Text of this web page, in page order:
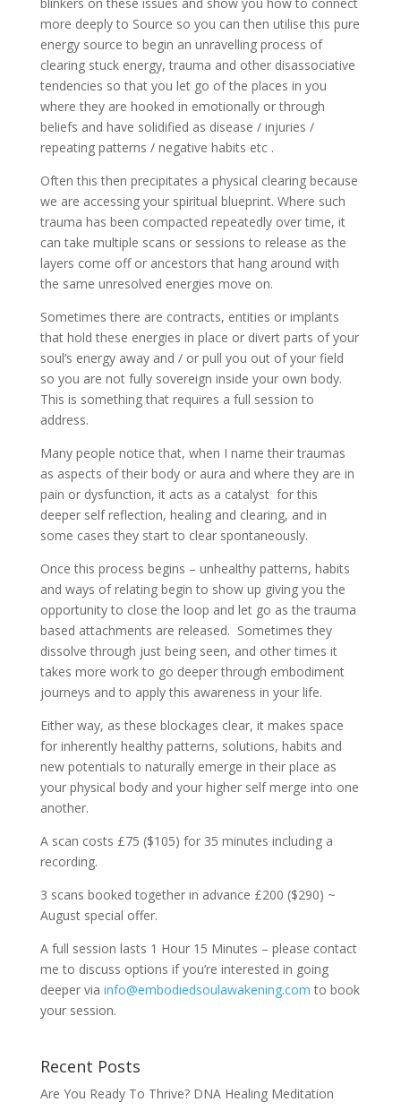
more deeply to Source so you can then utilise this pure
energy source to begin an unravelling process of
clearing stuck energy, trauma and other disassociative
tendencies so that you let go of the places in you
where they are hooked in emotionally or through
beliefs and have solidified as disease / injuries /
repeating patterns / negative habits etc .
Often this then precipitates a physical clearing because
we are accessing your spiritual blueprint. Where such
trauma has been compacted repeatedly over time, it
can take multiple scans or sessions to release as the
layers come off or ancestors that hang around with
the same unresolved energies move on.
Sometimes there are contracts, entities or implants
that hold these energies in place or divert parts of your
soul’s energy away and / or pull you out of your field
so you are not fully sovereign inside your own body.
This is something that requires a full session to
address.
Many people notice that, when I name their traumas
as aspects of their body or aura and where they are in
pain or dysfunction, it acts as a catalyst for this
deeper self reflection, healing and clearing, and in
some cases they start to clear spontaneously.
Once this process begins – unhealthy patterns, habits
and ways of relating begin to show up giving you the
opportunity to close the loop and let go as the trauma
based attachments are released. Sometimes they
dissolve through just being seen, and other times it
takes more work to go deeper through embodiment
journeys and to apply this awareness in your life.
Either way, as these blockages clear, it makes space
for inherently healthy patterns, solutions, habits and
new potentials to naturally emerge in their place as
your physical body and your higher self merge into one
another.
A scan costs £75 ($105) for 35 minutes including a
recording.
3 scans booked together in advance £200 ($290) ~
August special offer.
A full session lasts 1 Hour 15 Minutes – please contact
me to discuss options if you’re interested in going
deeper via info@embodiedsoulawakening.com to book
your session.
Recent Posts
Are You Ready To Thrive? DNA Healing Meditation